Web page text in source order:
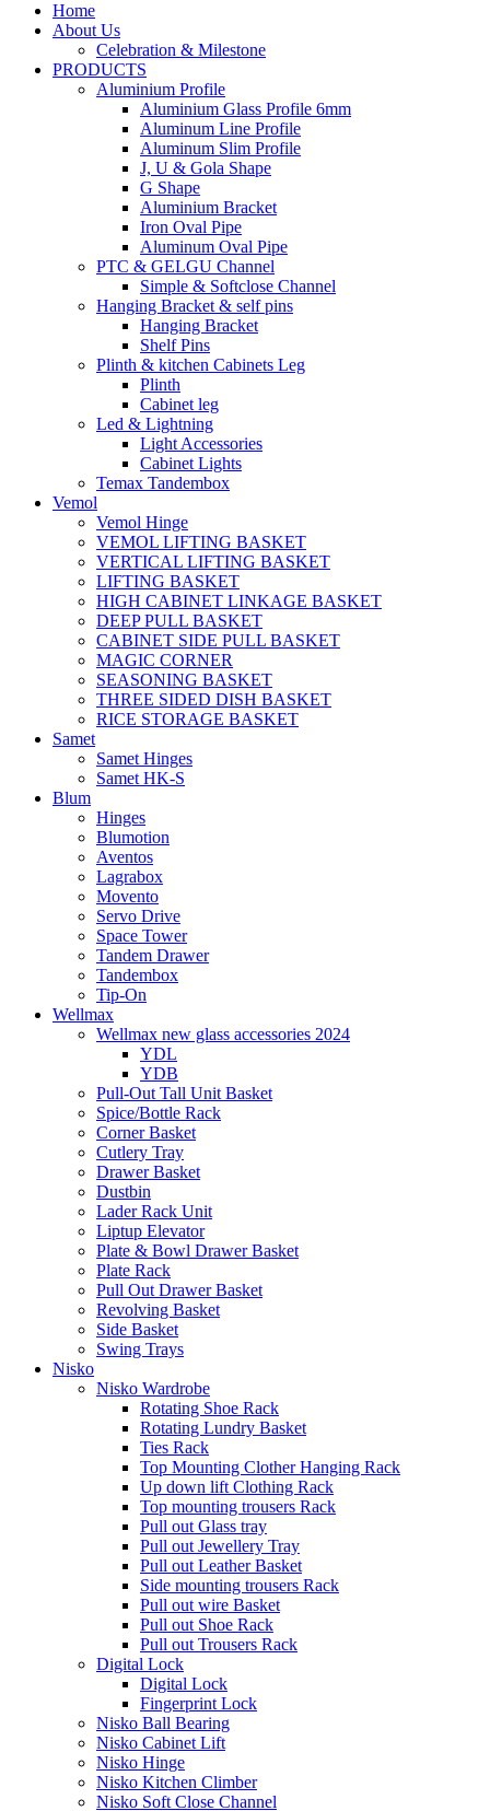
Home
About Us
Celebration & Milestone
PRODUCTS
Aluminium Profile
Aluminium Glass Profile 6mm
Aluminum Line Profile
Aluminum Slim Profile
J, U & Gola Shape
G Shape
Aluminium Bracket
Iron Oval Pipe
Aluminum Oval Pipe
PTC & GELGU Channel
Simple & Softclose Channel
Hanging Bracket & self pins
Hanging Bracket
Shelf Pins
Plinth & kitchen Cabinets Leg
Plinth
Cabinet leg
Led & Lightning
Light Accessories
Cabinet Lights
Temax Tandembox
Vemol
Vemol Hinge
VEMOL LIFTING BASKET
VERTICAL LIFTING BASKET
LIFTING BASKET
HIGH CABINET LINKAGE BASKET
DEEP PULL BASKET
CABINET SIDE PULL BASKET
MAGIC CORNER
SEASONING BASKET
THREE SIDED DISH BASKET
RICE STORAGE BASKET
Samet
Samet Hinges
Samet HK-S
Blum
Hinges
Blumotion
Aventos
Lagrabox
Movento
Servo Drive
Space Tower
Tandem Drawer
Tandembox
Tip-On
Wellmax
Wellmax new glass accessories 2024
YDL
YDB
Pull-Out Tall Unit Basket
Spice/Bottle Rack
Corner Basket
Cutlery Tray
Drawer Basket
Dustbin
Lader Rack Unit
Liptup Elevator
Plate & Bowl Drawer Basket
Plate Rack
Pull Out Drawer Basket
Revolving Basket
Side Basket
Swing Trays
Nisko
Nisko Wardrobe
Rotating Shoe Rack
Rotating Lundry Basket
Ties Rack
Top Mounting Clother Hanging Rack
Up down lift Clothing Rack
Top mounting trousers Rack
Pull out Glass tray
Pull out Jewellery Tray
Pull out Leather Basket
Side mounting trousers Rack
Pull out wire Basket
Pull out Shoe Rack
Pull out Trousers Rack
Digital Lock
Digital Lock
Fingerprint Lock
Nisko Ball Bearing
Nisko Cabinet Lift
Nisko Hinge
Nisko Kitchen Climber
Nisko Soft Close Channel